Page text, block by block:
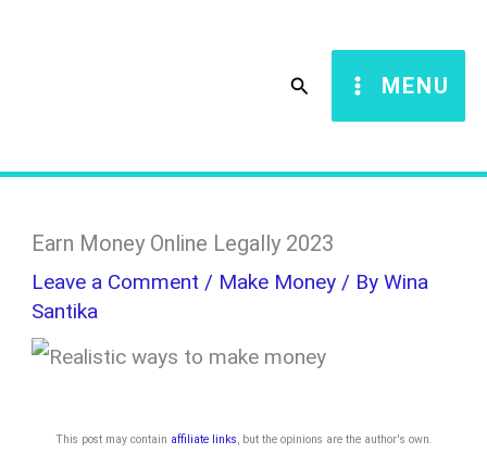
Search MENU
Earn Money Online Legally 2023
Leave a Comment / Make Money / ByWina
Santika
This post may contain affiliate links, but the opinions are the author's own.
c